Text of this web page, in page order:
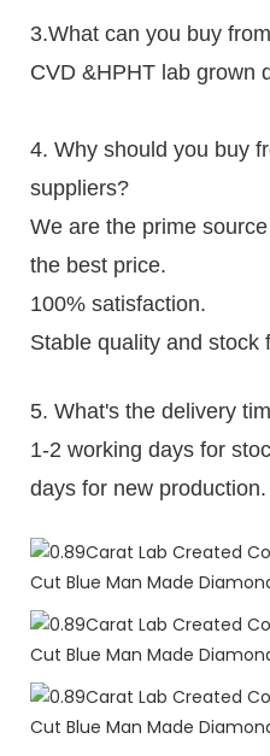
3.What can you buy
CVD &HPHT lab grown
4. Why should you buy
suppliers?
We are the prime
the best price.
100% satisfaction.
Stable quality and stock
5. What's the delivery
1-2 working days for
days for new production.